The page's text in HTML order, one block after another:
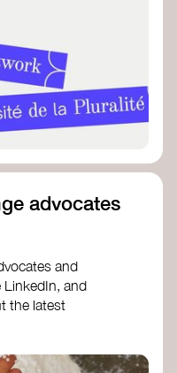
advocates
and
LinkedIn, and
the latest
around systems
and connect